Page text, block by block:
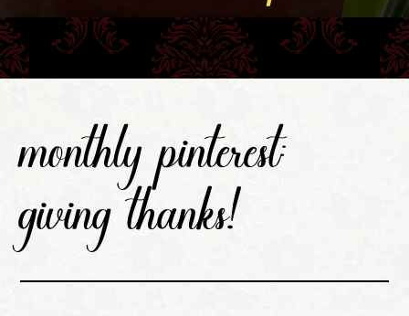
monthly pinterest:
giving thanks!